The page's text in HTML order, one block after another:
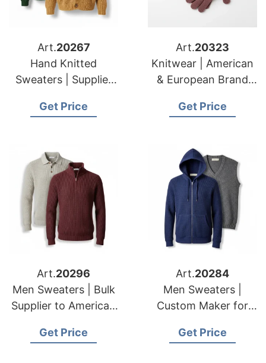
Art.20267
Hand Knitted
Sweaters | Supplier
European Importers
Get Price
Art.20323
Knitwear | American
& European Brand
Get Price
Art.20296
Men Sweaters | Bulk
Supplier to American
Get Price
Art.20284
Men Sweaters |
Custom Maker for
Brands
Get Price